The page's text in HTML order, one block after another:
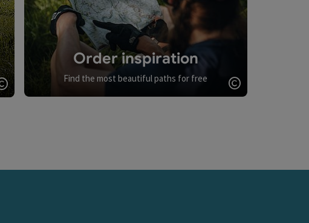
Open copyright
Order inspiration
Find the most beautiful paths for free
Open